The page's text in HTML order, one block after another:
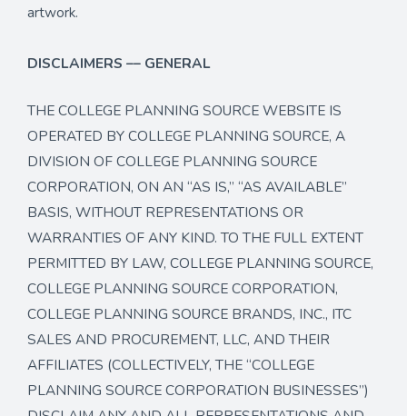
artwork.
DISCLAIMERS –– GENERAL
THE COLLEGE PLANNING SOURCE WEBSITE IS
OPERATED BY COLLEGE PLANNING SOURCE, A
DIVISION OF COLLEGE PLANNING SOURCE
CORPORATION, ON AN “AS IS,” “AS AVAILABLE”
BASIS, WITHOUT REPRESENTATIONS OR
WARRANTIES OF ANY KIND. TO THE FULL EXTENT
PERMITTED BY LAW, COLLEGE PLANNING SOURCE,
COLLEGE PLANNING SOURCE CORPORATION,
COLLEGE PLANNING SOURCE BRANDS, INC., ITC
SALES AND PROCUREMENT, LLC, AND THEIR
AFFILIATES (COLLECTIVELY, THE “COLLEGE
PLANNING SOURCE CORPORATION BUSINESSES”)